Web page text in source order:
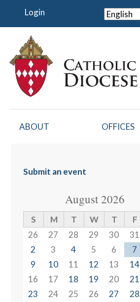
content
Login
ABOUT OFFICES
Submit an event
August 2026
S M T W T F
26
27 28 29 30 31
2
3 4 5 6 7
9
10 11 12 13 14
16
17 18 19 20 21
23
24 25 26 27 28